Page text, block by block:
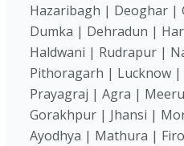
Hazaribagh | Deoghar |
Dumka | Dehradun |
Haldwani | Rudrapur |
Pithoragarh | Lucknow
Prayagraj | Agra |
Gorakhpur | Jhansi |
Ayodhya | Mathura |